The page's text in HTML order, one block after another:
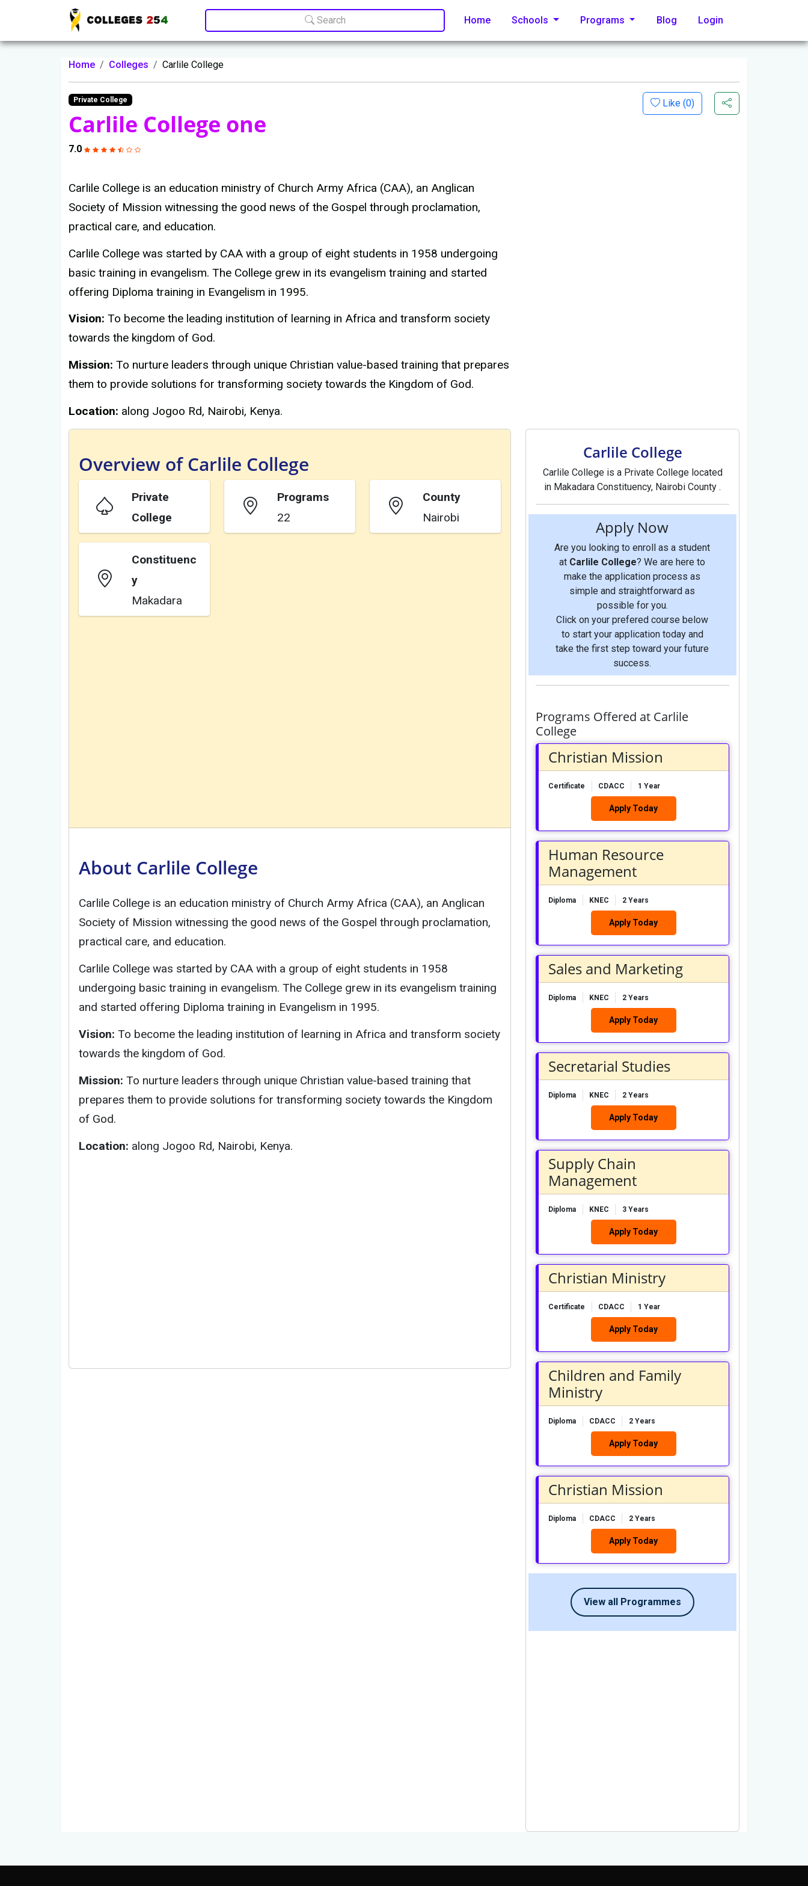
Update cookies preferences
Search
Home Schools Programs Blog Login
Home Colleges Carlile College
Private College
Carlile College one
Like (0)
7.0
Carlile College is an education ministry of Church Army Africa (CAA), an Anglican
Society of Mission witnessing the good news of the Gospel through proclamation,
practical care, and education.
Carlile College was started by CAA with a group of eight students in 1958 undergoing
basic training in evangelism. The College grew in its evangelism training and started
offering Diploma training in Evangelism in 1995.
Vision: To become the leading institution of learning in Africa and transform society
towards the kingdom of God.
Mission: To nurture leaders through unique Christian value-based training that prepares
them to provide solutions for transforming society towards the Kingdom of God.
Location: along Jogoo Rd, Nairobi, Kenya.
Overview of Carlile College
Private
College
Programs
22
County
Nairobi
Constituenc
y
Makadara
About Carlile College
Carlile College is an education ministry of Church Army Africa (CAA), an Anglican
Society of Mission witnessing the good news of the Gospel through proclamation,
practical care, and education.
Carlile College was started by CAA with a group of eight students in 1958
undergoing basic training in evangelism. The College grew in its evangelism training
and started offering Diploma training in Evangelism in 1995.
Vision: To become the leading institution of learning in Africa and transform society
towards the kingdom of God.
Mission: To nurture leaders through unique Christian value-based training that
prepares them to provide solutions for transforming society towards the Kingdom
of God.
Location: along Jogoo Rd, Nairobi, Kenya.
Carlile College
Carlile College is a Private College located
in Makadara Constituency, Nairobi County .
Apply Now
Are you looking to enroll as a student
at Carlile College? We are here to
make the application process as
simple and straightforward as
possible for you.
Click on your prefered course below
to start your application today and
take the first step toward your future
success.
Programs Offered at Carlile
College
Christian Mission
Certificate CDACC 1 Year
Apply Today
Human Resource
Management
Diploma KNEC 2 Years
Apply Today
Sales and Marketing
Diploma KNEC 2 Years
Apply Today
Secretarial Studies
Diploma KNEC 2 Years
Apply Today
Supply Chain
Management
Diploma KNEC 3 Years
Apply Today
Christian Ministry
Certificate CDACC 1 Year
Apply Today
Children and Family
Ministry
Diploma CDACC 2 Years
Apply Today
Christian Mission
Diploma CDACC 2 Years
Apply Today
View all Programmes